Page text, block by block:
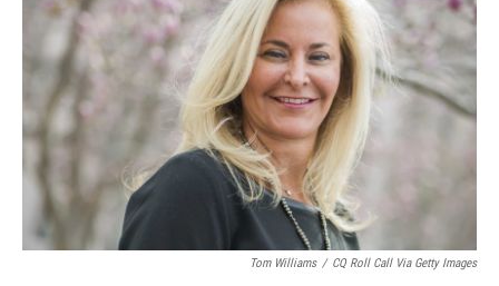
Tom Williams / CQ Roll Call Via Getty Images